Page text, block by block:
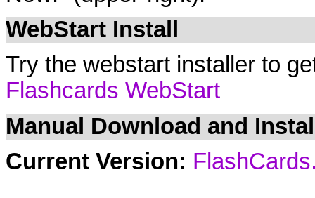
WebStart Install
Try the webstart installer to
Flashcards WebStart
Manual Download and
Current Version: